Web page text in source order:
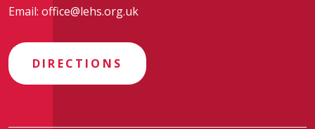
Email: office@lehs.org.uk
DIRECTIONS